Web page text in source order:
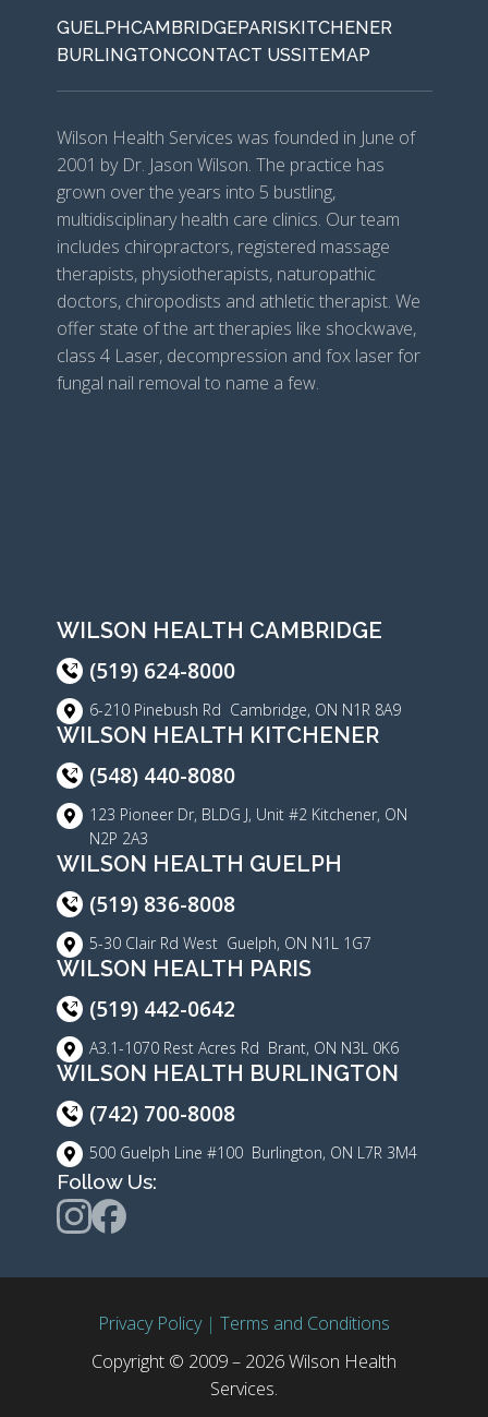
GUELPHCAMBRIDGEPARIS KITCHENER
BURLINGTONCONTACT USSITEMAP
Wilson Health Services was founded in June of
2001 by Dr. Jason Wilson. The practice has
grown over the years into 5 bustling,
multidisciplinary health care clinics. Our team
includes chiropractors, registered massage
therapists, physiotherapists, naturopathic
doctors, chiropodists and athletic therapist. We
offer state of the art therapies like shockwave,
class 4 Laser, decompression and fox laser for
fungal nail removal to name a few.
WILSON HEALTH CAMBRIDGE
(519) 624-8000
6-210 Pinebush Rd Cambridge, ON N1R 8A9
WILSON HEALTH KITCHENER
(548) 440-8080
123 Pioneer Dr, BLDG J, Unit #2 Kitchener, ON
N2P 2A3
WILSON HEALTH GUELPH
(519) 836-8008
5-30 Clair Rd West Guelph, ON N1L 1G7
WILSON HEALTH PARIS
(519) 442-0642
A3.1-1070 Rest Acres Rd Brant, ON N3L 0K6
WILSON HEALTH BURLINGTON
(742) 700-8008
500 Guelph Line #100 Burlington, ON L7R 3M4
Follow Us:
Privacy Policy| Terms and Conditions
Copyright © 2009 – 2026 Wilson Health
Services.